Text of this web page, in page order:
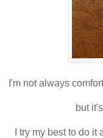
I'm not always
but
I try my best to do it